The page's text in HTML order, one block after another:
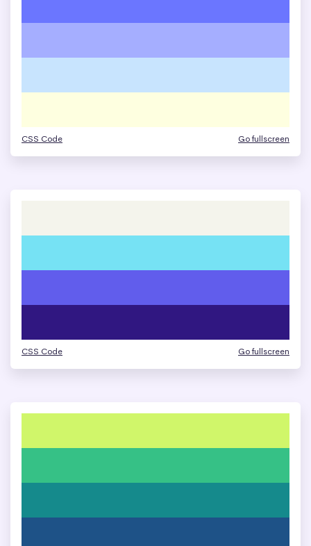
CSS Code Go fullscreen
CSS Code Go fullscreen